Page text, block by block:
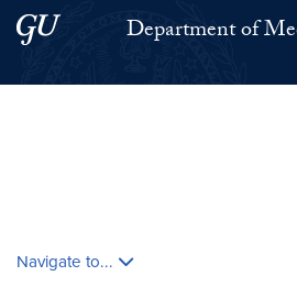
Skip to main content
Skip to main site menuDepartment of
Navigate to...